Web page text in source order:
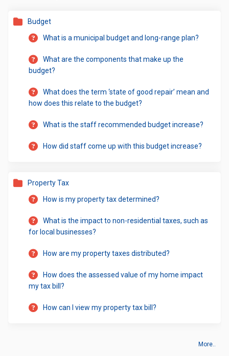
Budget
What is a municipal budget and long-range plan?
What are the components that make up the
budget?
What does the term ‘state of good repair’ mean and
how does this relate to the budget?
What is the staff recommended budget increase?
How did staff come up with this budget increase?
Property Tax
How is my property tax determined?
What is the impact to non-residential taxes, such as
for local businesses?
How are my property taxes distributed?
How does the assessed value of my home impact
my tax bill?
How can I view my property tax bill?
More..